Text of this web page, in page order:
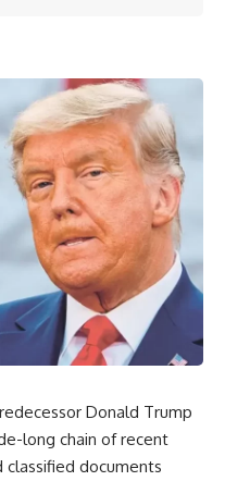
Donald Trump
long chain of recent
documents